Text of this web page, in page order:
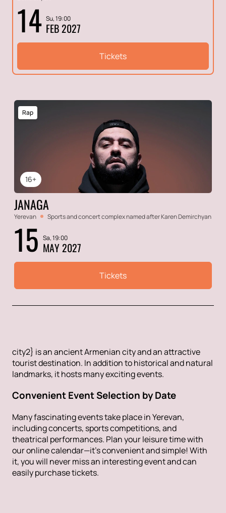
14 Su, 19:00
FEB 2027
Tickets
16+
Rap
JANAGA
Yerevan Sports and concert complex named after Karen Demirchyan
15 Sa, 19:00
MAY 2027
Tickets
city2} is an ancient Armenian city and an attractive
tourist destination. In addition to historical and natural
landmarks, it hosts many exciting events.
Convenient Event Selection by Date
Many fascinating events take place in Yerevan,
including concerts, sports competitions, and
theatrical performances. Plan your leisure time with
our online calendar—it’s convenient and simple! With
it, you will never miss an interesting event and can
easily purchase tickets.